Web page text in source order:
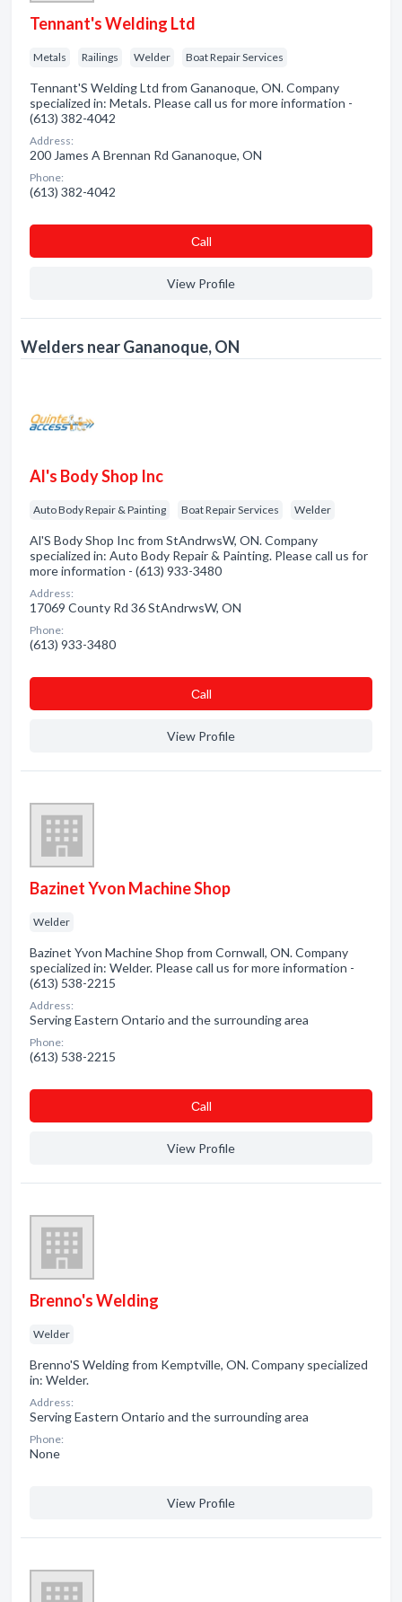
Tennant's Welding Ltd
Metals Railings Welder Boat Repair Services
Tennant'S Welding Ltd from Gananoque, ON. Company
specialized in: Metals. Please call us for more information -
(613) 382-4042
Address:
200 James A Brennan Rd Gananoque, ON
Phone:
(613) 382-4042
Сall
View Profile
Welders near Gananoque, ON
Al's Body Shop Inc
Auto Body Repair & Painting Boat Repair Services Welder
Al'S Body Shop Inc from StAndrwsW, ON. Company
specialized in: Auto Body Repair & Painting. Please call us for
more information - (613) 933-3480
Address:
17069 County Rd 36 StAndrwsW, ON
Phone:
(613) 933-3480
Сall
View Profile
Bazinet Yvon Machine Shop
Welder
Bazinet Yvon Machine Shop from Cornwall, ON. Company
specialized in: Welder. Please call us for more information -
(613) 538-2215
Address:
Serving Eastern Ontario and the surrounding area
Phone:
(613) 538-2215
Сall
View Profile
Brenno's Welding
Welder
Brenno'S Welding from Kemptville, ON. Company specialized
in: Welder.
Address:
Serving Eastern Ontario and the surrounding area
Phone:
None
View Profile